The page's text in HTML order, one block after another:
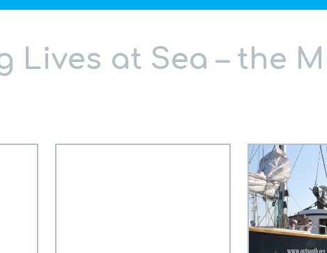
Lives at Sea – the